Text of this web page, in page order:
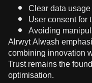
Clear data
User consent for
Avoiding
Alrwyt Alwash
combining innovation
Trust remains the
optimisation.